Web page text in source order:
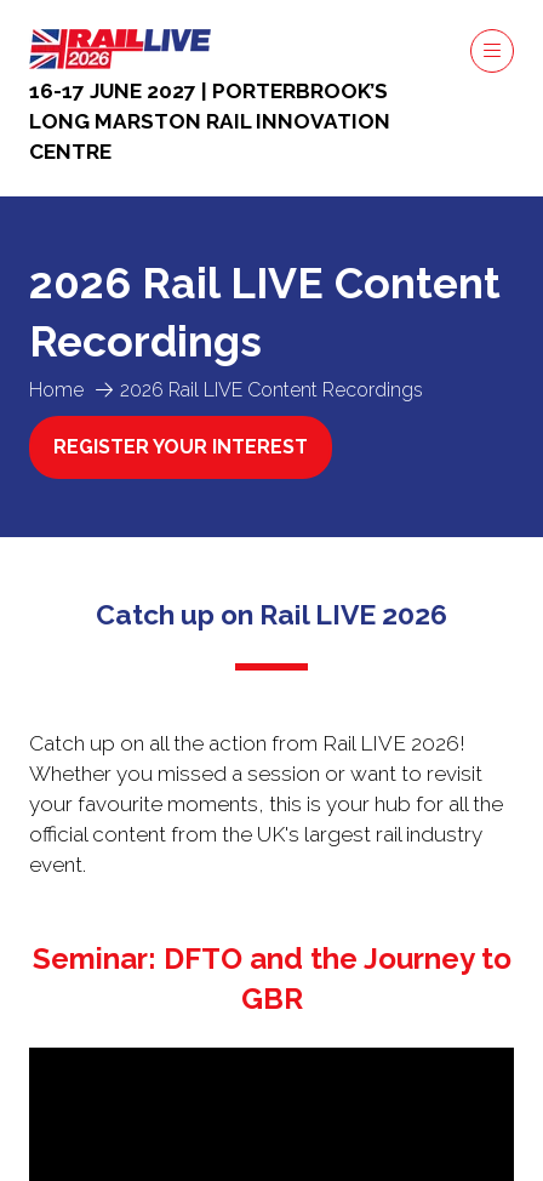
16-17 JUNE 2027 | PORTERBROOK’S
LONG MARSTON RAIL INNOVATION
CENTRE
Home 2026 Rail LIVE Content Recordings
2026 Rail LIVE Content
Recordings
REGISTER YOUR INTEREST
(OPENS
Catch up on Rail LIVE 2026
Catch up on all the action from Rail LIVE 2026!
Whether you missed a session or want to revisit
your favourite moments, this is your hub for all the
official content from the UK's largest rail industry
event.
Seminar: DFTO and the Journey to
GBR